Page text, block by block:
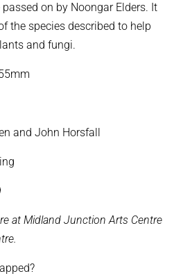
on by Noongar Elders. It
the species described to help
and fungi.
and John Horsfall
at Midland Junction Arts Centre